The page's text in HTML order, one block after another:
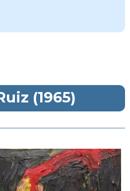
(1965)